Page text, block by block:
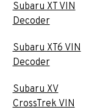
Subaru XT VIN
Decoder
Subaru XT6 VIN
Decoder
Subaru XV
CrossTrek VIN